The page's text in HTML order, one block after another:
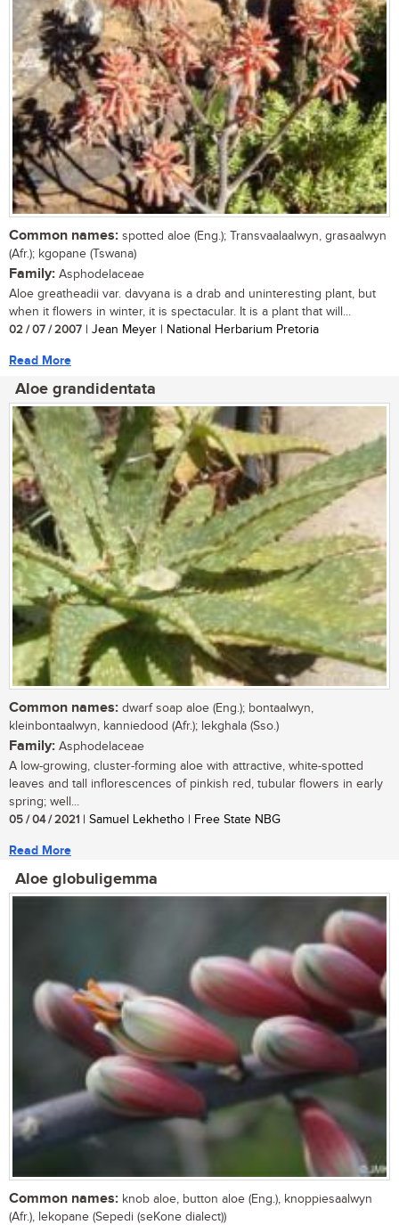
Common names: spotted aloe (Eng.); Transvaalaalwyn, grasaalwyn
(Afr.); kgopane (Tswana)
Family: Asphodelaceae
Aloe greatheadii var. davyana is a drab and uninteresting plant, but
when it flowers in winter, it is spectacular. It is a plant that will...
02 / 07 / 2007 | Jean Meyer | National Herbarium Pretoria
Read More
Aloe grandidentata
Common names: dwarf soap aloe (Eng.); bontaalwyn,
kleinbontaalwyn, kanniedood (Afr.); lekghala (Sso.)
Family: Asphodelaceae
A low-growing, cluster-forming aloe with attractive, white-spotted
leaves and tall inflorescences of pinkish red, tubular flowers in early
spring; well...
05 / 04 / 2021 | Samuel Lekhetho | Free State NBG
Read More
Aloe globuligemma
Common names: knob aloe, button aloe (Eng.), knoppiesaalwyn
(Afr.), lekopane (Sepedi (seKone dialect))